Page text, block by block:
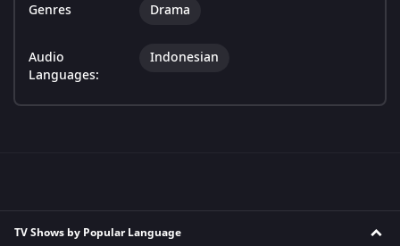
Genres Drama
Audio
Languages:
Indonesian
TV Shows by Popular Language